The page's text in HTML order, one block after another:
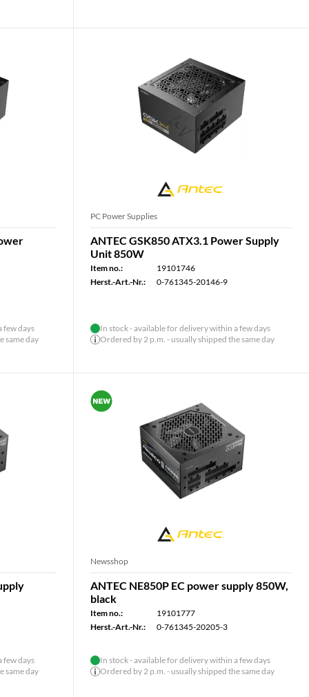
few days
same day
PC Power Supplies
ANTEC GSK850 ATX3.1 Power Supply
Unit 850W
Item no.:
19101746
Herst.-Art.-Nr.:
0-761345-20146-9
In stock - available for delivery within a few days
Ordered by 2 p.m. - usually shipped the same day
few days
same day
Newsshop
ANTEC NE850P EC power supply 850W,
black
Item no.:
19101777
Herst.-Art.-Nr.:
0-761345-20205-3
In stock - available for delivery within a few days
Ordered by 2 p.m. - usually shipped the same day